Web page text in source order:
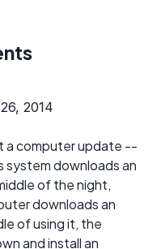
2014
a computer update --
system downloads an
of the night,
downloads an
of using it, the
and install an